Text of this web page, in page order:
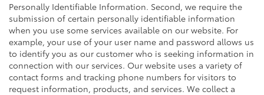
Personally Identifiable Information. Second, we require the
submission of certain personally identifiable information
when you use some services available on our website. For
example, your use of your user name and password allows us
to identify you as our customer who is seeking information in
connection with our services. Our website uses a variety of
contact forms and tracking phone numbers for visitors to
request information, products, and services. We collect a